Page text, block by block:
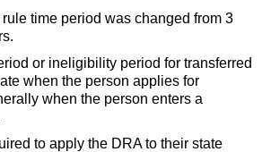
time period was changed from 3
or ineligibility period for transferred
when the person applies for
when the person enters a
to apply the DRA to their state